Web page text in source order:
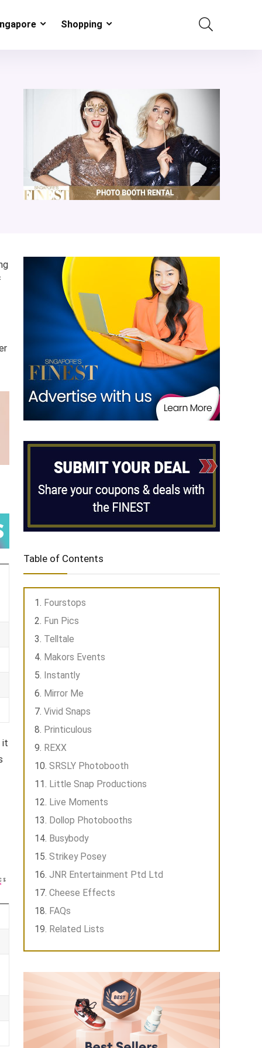
Shopping
it
Table of Contents
Fourstops
Fun Pics
Telltale
Makors Events
Instantly
Mirror Me
Vivid Snaps
Printiculous
REXX
SRSLY Photobooth
Little Snap Productions
Live Moments
Dollop Photobooths
Busybody
Strikey Posey
JNR Entertainment Ptd Ltd
Cheese Effects
FAQs
Related Lists